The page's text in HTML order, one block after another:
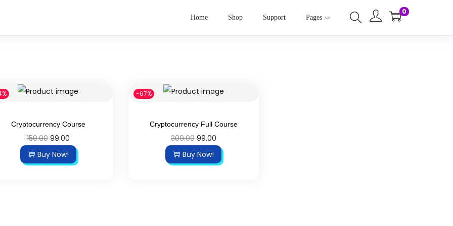
Home Shop Support Pages
0
Cryptocurrency Course
150.00 99.00
Buy Now!
-67%
Cryptocurrency Full Course
300.00 99.00
Buy Now!